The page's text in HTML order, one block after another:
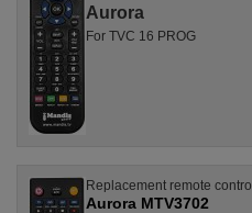
Aurora
For TVC 16 PROG
Replacement remote control
Aurora MTV3702